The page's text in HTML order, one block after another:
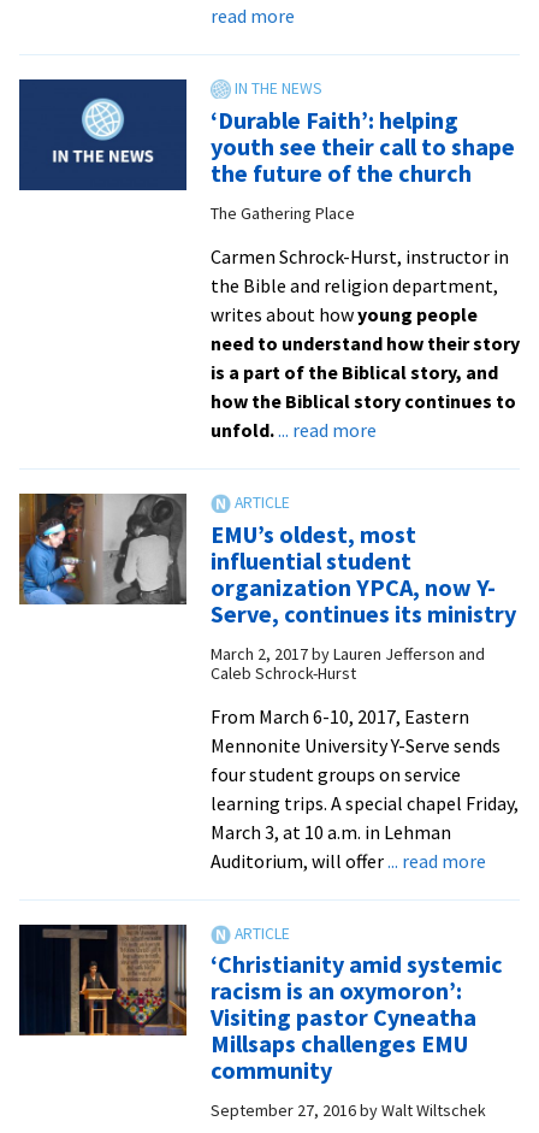
read moreabout
draws
five
students
to
summer
internships
‘Durable Faith’: helping
youth see their call to shape
the future of the church
The Gathering Place
Carmen Schrock-Hurst, instructor in
the Bible and religion department,
writes about howyoung people
need to understand how their story
is a part of the Biblical story, and
how the Biblical story continues to
unfold.... read moreabout
youth
see
their
call
to
the
future
of
the
church
from
EMU’s oldest, most
influential student
organization YPCA, now Y-
Serve, continues its ministry
March 2, 2017byLauren Jefferson and
Caleb Schrock-Hurst
From March 6-10, 2017, Eastern
Mennonite University Y-Serve sends
four student groups on service
learning trips. A special chapel Friday,
March 3, at 10 a.m. in Lehman
Auditorium, will offer... read moreabout
Y-
‘Christianity amid systemic
racism is an oxymoron’:
Visiting pastor Cyneatha
Millsaps challenges EMU
community
September 27, 2016byWalt Wiltschek